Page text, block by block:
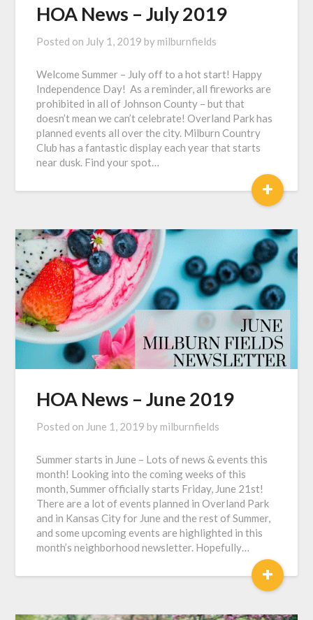
HOA News – July 2019
Posted on July 1, 2019 by milburnfields
Welcome Summer – July off to a hot start! Happy
Independence Day! As a reminder, all fireworks are
prohibited in all of Johnson County – but that
doesn’t mean we can’t celebrate! Overland Park has
planned events all over the city. Milburn Country
Club has a fantastic display each year that starts
near dusk. Find your spot…
+
HOA News – June 2019
Posted on June 1, 2019 by milburnfields
Summer starts in June – Lots of news & events this
month! Looking into the coming weeks of this
month, Summer officially starts Friday, June 21st!
There are a lot of events planned in Overland Park
and in Kansas City for June and the rest of Summer,
and some upcoming events are highlighted in this
month’s neighborhood newsletter. Hopefully…
+